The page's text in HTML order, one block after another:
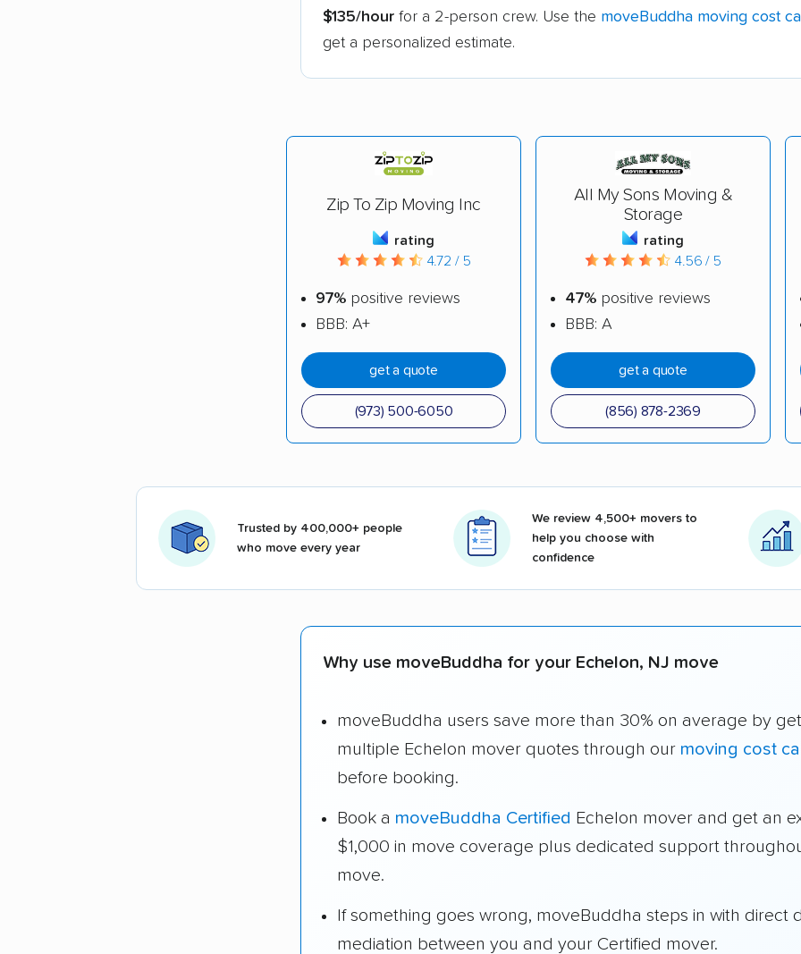
$135/hour for a 2-person crew. Use the moveBuddha moving cost
get a personalized estimate.
Zip To Zip Moving Inc
rating
4.72 / 5
97% positive reviews
BBB: A+
get a quote
(973) 500-6050
All My Sons Moving &
Storage
rating
4.56 / 5
47% positive reviews
BBB: A
get a quote
(856) 878-2369
Trusted by 400,000+ people
who move every year
We review 4,500+ movers to
help you choose with
confidence
Why use moveBuddha for your Echelon, NJ move
moveBuddha users save more than 30% on average by
multiple Echelon mover quotes through our moving cost
before booking.
Book a moveBuddha Certified Echelon mover and get an
$1,000 in move coverage plus dedicated support
move.
If something goes wrong, moveBuddha steps in with direct
mediation between you and your Certified mover.